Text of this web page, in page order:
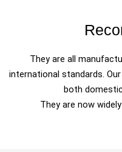
They are all
international standards.
both
They are now